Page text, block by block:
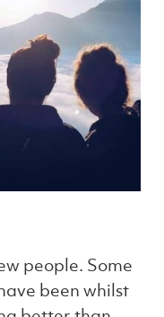
people. Some
been whilst